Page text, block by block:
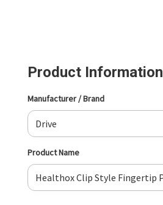
Product Information
Manufacturer / Brand
Product Name